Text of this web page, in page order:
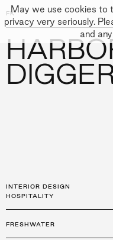
FK
FK
PEOPLE
PROJECTS
INTERIOR DESIGN
HOSPITALITY
FRESHWATER
May we use cookies to
privacy very seriously.
and